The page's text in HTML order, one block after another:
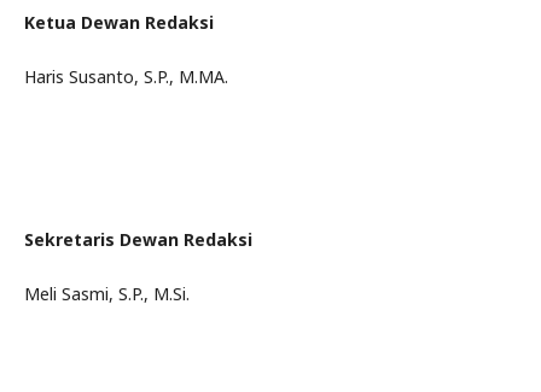
Ketua Dewan Redaksi
Haris Susanto, S.P., M.MA.
Sekretaris Dewan Redaksi
Meli Sasmi, S.P., M.Si.